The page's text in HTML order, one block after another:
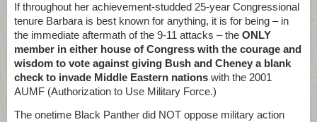
If throughout her achievement-studded 25-year Congressional
tenure Barbara is best known for anything, it is for being – in
the immediate aftermath of the 9-11 attacks – the ONLY
member in either house of Congress with the courage and
wisdom to vote against giving Bush and Cheney a blank
check to invade Middle Eastern nations with the 2001
AUMF (Authorization to Use Military Force.)
The onetime Black Panther did NOT oppose military action